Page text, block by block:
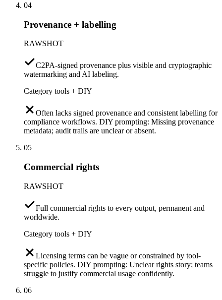
04
Provenance + labelling
RAWSHOT
C2PA-signed provenance plus visible and cryptographic
watermarking and AI labeling.
Category tools + DIY
Often lacks signed provenance and consistent labelling for
compliance workflows. DIY prompting: Missing provenance
metadata; audit trails are unclear or absent.
05
Commercial rights
RAWSHOT
Full commercial rights to every output, permanent and
worldwide.
Category tools + DIY
Licensing terms can be vague or constrained by tool-
specific policies. DIY prompting: Unclear rights story; teams
struggle to justify commercial usage confidently.
06